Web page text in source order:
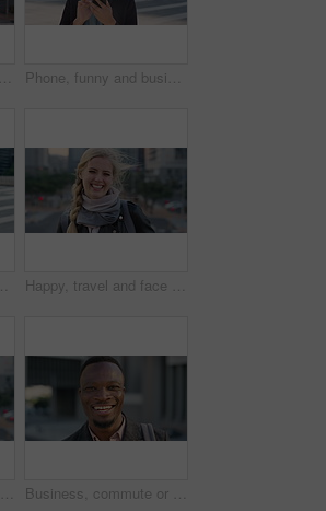
Night, face or couple with freedom in city, travel holiday or abroad sightseeing in weekend break. Portrait, bonding or happy people with evening tourism for vacation, bokeh or support in New York Phone, funny and business woman in city, real estate notification and scroll post on internet. Mobile, realtor and happy person outdoor, property listing and laughing at meme online with wind
Commute, face and windy with student man in city for education, learning or study opportunity. Backpack, campus and hair with person outdoor in urban town for morning travel to college or university Happy, travel and face of businesswoman in city with confidence for creative career with growth. Laugh, job opportunity and portrait of public relations specialist with pride for about us in town.
Travel, photo or woman in city with phone screen, online memory or sightseeing post on weekend break. Digital, wind or person with tech, social media update or cityscape capture on tourist trip. Business, commute or black man in town with face, ambition or about us as property seller. Space, smile or real estate agent outdoor with portrait, confidence or career opportunity in urban travel.